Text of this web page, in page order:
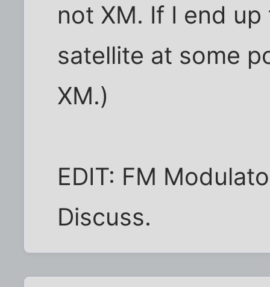
not XM. If I end
satellite at some
XM.)
EDIT: FM
Discuss.